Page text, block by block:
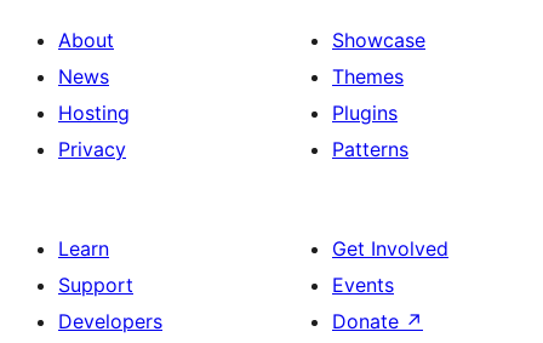
About
News
Hosting
Privacy
Showcase
Themes
Plugins
Patterns
Learn
Support
Developers
Get Involved
Events
Donate ↗